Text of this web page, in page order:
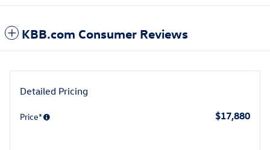
KBB.com Consumer Reviews
Detailed Pricing
Price* $17,880